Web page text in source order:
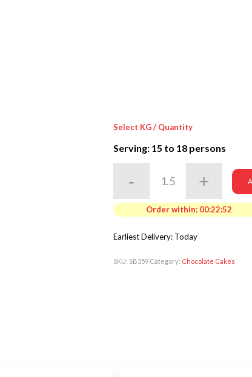
Select KG / Quantity
Serving: 15 to 18 persons
Order within: 00:22:50
Earliest Delivery: Today
SKU: SB359 Category: Chocolate Cakes